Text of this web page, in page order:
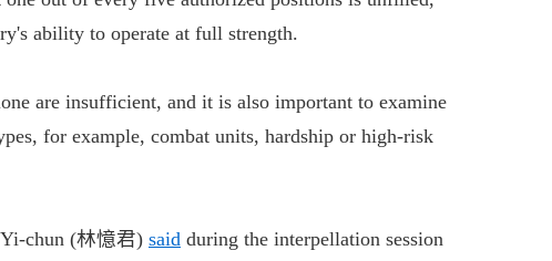
ability to operate at full strength.
are insufficient, and it is also important to examine
for example, combat units, hardship or high-risk
chun (林憶君) said during the interpellation session